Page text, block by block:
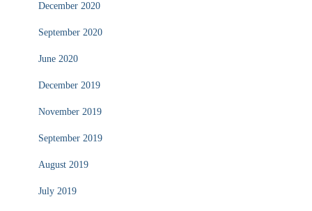
December 2020
September 2020
June 2020
December 2019
November 2019
September 2019
August 2019
July 2019